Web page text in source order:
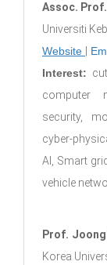
Assoc. Prof.
Universiti
Website
Interest:
computer
security,
cyber-
AI, Smart
vehicle
Prof.
Korea